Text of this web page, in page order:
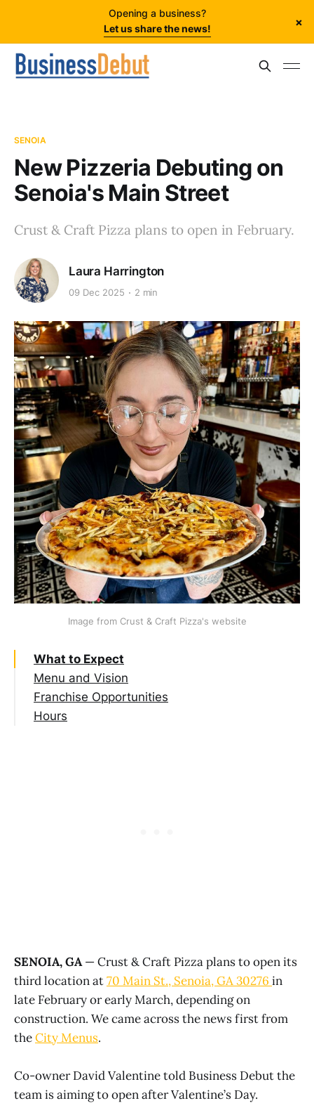
Opening a business?
Let us share the news!
×
SENOIA
New Pizzeria Debuting on
Senoia's Main Street
Crust & Craft Pizza plans to open in February.
Laura Harrington
09 Dec 2025 2 min
Image from Crust & Craft Pizza's website
What to Expect
Menu and Vision
Franchise Opportunities
Hours
SENOIA, GA— Crust & Craft Pizza plans to open its
third location at70 Main St., Senoia, GA 30276 in
late February or early March, depending on
construction. We came across the news first from
theCity Menus.
Co-owner David Valentine told Business Debut the
team is aiming to open after Valentine’s Day.